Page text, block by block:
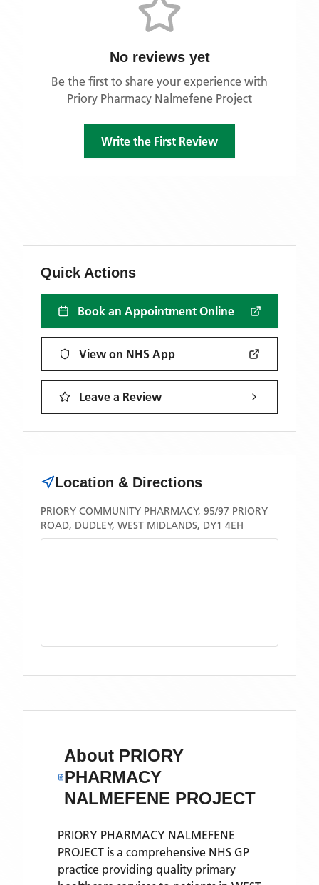
No reviews yet
Be the first to share your experience with
Priory Pharmacy Nalmefene Project
Write the First Review
Quick Actions
Book an Appointment Online
View on NHS App
Leave a Review
Location & Directions
PRIORY COMMUNITY PHARMACY, 95/97 PRIORY
ROAD, DUDLEY, WEST MIDLANDS, DY1 4EH
About PRIORY
PHARMACY
NALMEFENE PROJECT
PRIORY PHARMACY NALMEFENE
PROJECT is a comprehensive NHS GP
practice providing quality primary